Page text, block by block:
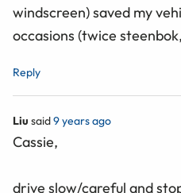
windscreen) saved my
occasions (twice
Reply
Liu said9 years ago
Cassie,
drive slow/careful and